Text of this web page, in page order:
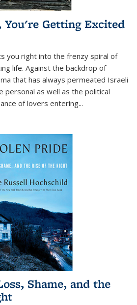
You're Getting Excited
you right into the frenzy spiral of
life. Against the backdrop of
that has always permeated Israeli
personal as well as the political
of lovers entering...
Shame, and the